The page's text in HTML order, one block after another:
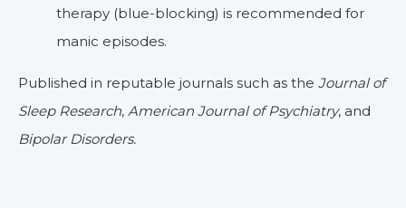
therapy (blue-blocking) is recommended for
manic episodes.
Published in reputable journals such as the Journal of
Sleep Research, American Journal of Psychiatry, and
Bipolar Disorders.